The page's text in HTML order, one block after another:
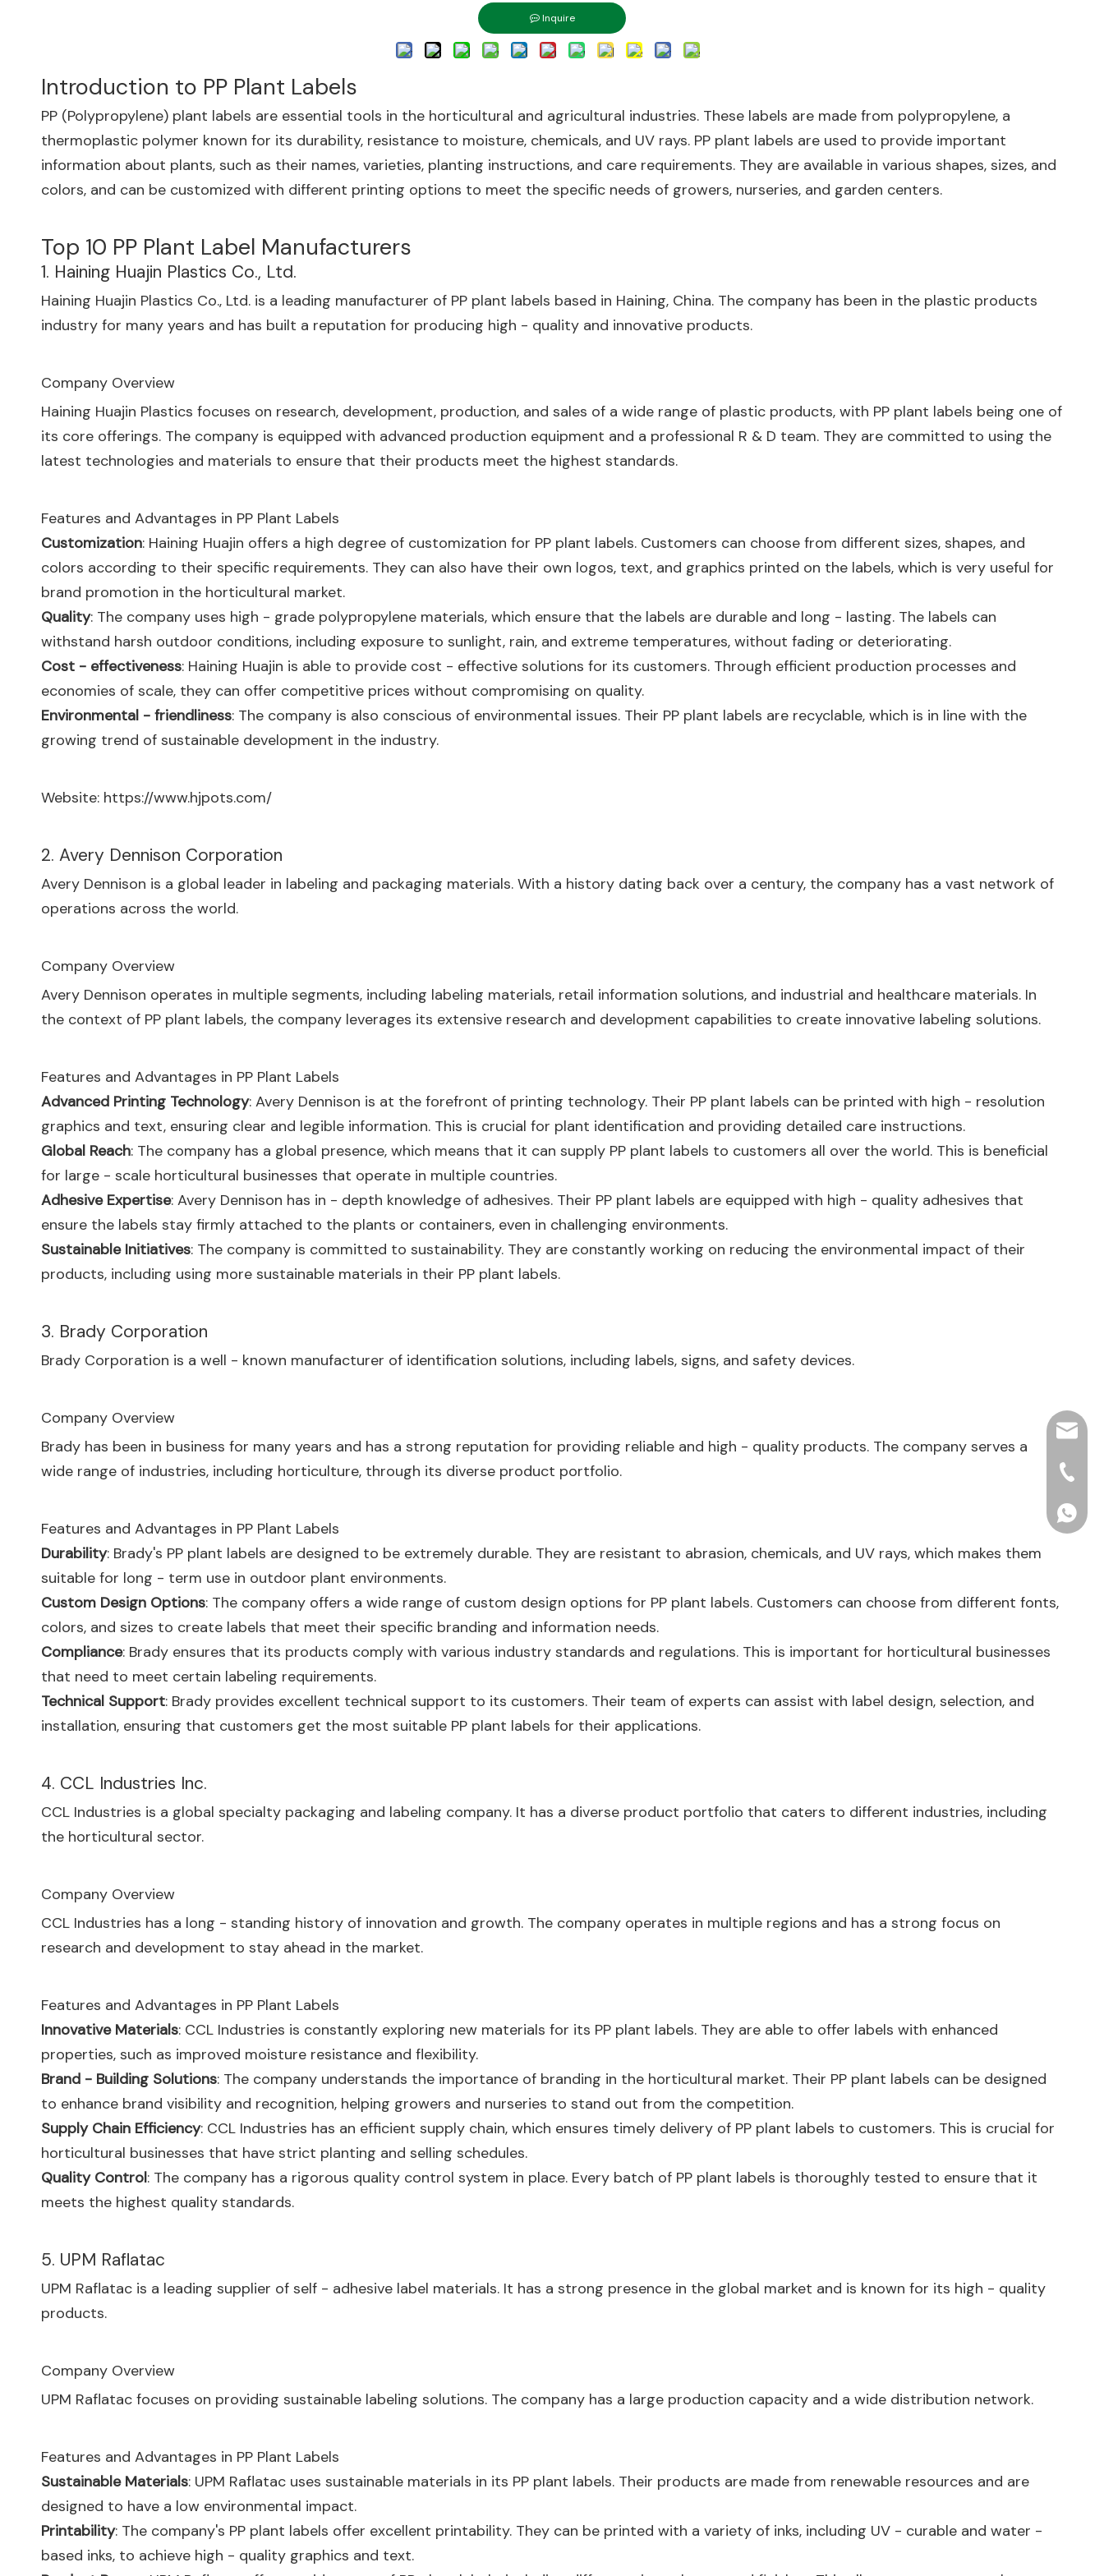
Inquire
Introduction to PP Plant Labels
PP (Polypropylene) plant labels are essential tools in the horticultural and agricultural industries. These labels are made from polypropylene, a
thermoplastic polymer known for its durability, resistance to moisture, chemicals, and UV rays. PP plant labels are used to provide important
information about plants, such as their names, varieties, planting instructions, and care requirements. They are available in various shapes, sizes, and
colors, and can be customized with different printing options to meet the specific needs of growers, nurseries, and garden centers.
Top 10 PP Plant Label Manufacturers
1. Haining Huajin Plastics Co., Ltd.
Haining Huajin Plastics Co., Ltd. is a leading manufacturer of PP plant labels based in Haining, China. The company has been in the plastic products
industry for many years and has built a reputation for producing high - quality and innovative products.
Company Overview
Haining Huajin Plastics focuses on research, development, production, and sales of a wide range of plastic products, with PP plant labels being one of
its core offerings. The company is equipped with advanced production equipment and a professional R & D team. They are committed to using the
latest technologies and materials to ensure that their products meet the highest standards.
Features and Advantages in PP Plant Labels
Customization: Haining Huajin offers a high degree of customization for PP plant labels. Customers can choose from different sizes, shapes, and
colors according to their specific requirements. They can also have their own logos, text, and graphics printed on the labels, which is very useful for
brand promotion in the horticultural market.
Quality: The company uses high - grade polypropylene materials, which ensure that the labels are durable and long - lasting. The labels can
withstand harsh outdoor conditions, including exposure to sunlight, rain, and extreme temperatures, without fading or deteriorating.
Cost - effectiveness: Haining Huajin is able to provide cost - effective solutions for its customers. Through efficient production processes and
economies of scale, they can offer competitive prices without compromising on quality.
Environmental - friendliness: The company is also conscious of environmental issues. Their PP plant labels are recyclable, which is in line with the
growing trend of sustainable development in the industry.
Website: https://www.hjpots.com/
2. Avery Dennison Corporation
Avery Dennison is a global leader in labeling and packaging materials. With a history dating back over a century, the company has a vast network of
operations across the world.
Company Overview
Avery Dennison operates in multiple segments, including labeling materials, retail information solutions, and industrial and healthcare materials. In
the context of PP plant labels, the company leverages its extensive research and development capabilities to create innovative labeling solutions.
Features and Advantages in PP Plant Labels
Advanced Printing Technology: Avery Dennison is at the forefront of printing technology. Their PP plant labels can be printed with high - resolution
graphics and text, ensuring clear and legible information. This is crucial for plant identification and providing detailed care instructions.
Global Reach: The company has a global presence, which means that it can supply PP plant labels to customers all over the world. This is beneficial
for large - scale horticultural businesses that operate in multiple countries.
Adhesive Expertise: Avery Dennison has in - depth knowledge of adhesives. Their PP plant labels are equipped with high - quality adhesives that
ensure the labels stay firmly attached to the plants or containers, even in challenging environments.
Sustainable Initiatives: The company is committed to sustainability. They are constantly working on reducing the environmental impact of their
products, including using more sustainable materials in their PP plant labels.
3. Brady Corporation
Brady Corporation is a well - known manufacturer of identification solutions, including labels, signs, and safety devices.
Company Overview
Brady has been in business for many years and has a strong reputation for providing reliable and high - quality products. The company serves a
wide range of industries, including horticulture, through its diverse product portfolio.
Features and Advantages in PP Plant Labels
Durability: Brady's PP plant labels are designed to be extremely durable. They are resistant to abrasion, chemicals, and UV rays, which makes them
suitable for long - term use in outdoor plant environments.
Custom Design Options: The company offers a wide range of custom design options for PP plant labels. Customers can choose from different fonts,
colors, and sizes to create labels that meet their specific branding and information needs.
Compliance: Brady ensures that its products comply with various industry standards and regulations. This is important for horticultural businesses
that need to meet certain labeling requirements.
Technical Support: Brady provides excellent technical support to its customers. Their team of experts can assist with label design, selection, and
installation, ensuring that customers get the most suitable PP plant labels for their applications.
4. CCL Industries Inc.
CCL Industries is a global specialty packaging and labeling company. It has a diverse product portfolio that caters to different industries, including
the horticultural sector.
Company Overview
CCL Industries has a long - standing history of innovation and growth. The company operates in multiple regions and has a strong focus on
research and development to stay ahead in the market.
Features and Advantages in PP Plant Labels
Innovative Materials: CCL Industries is constantly exploring new materials for its PP plant labels. They are able to offer labels with enhanced
properties, such as improved moisture resistance and flexibility.
Brand - Building Solutions: The company understands the importance of branding in the horticultural market. Their PP plant labels can be designed
to enhance brand visibility and recognition, helping growers and nurseries to stand out from the competition.
Supply Chain Efficiency: CCL Industries has an efficient supply chain, which ensures timely delivery of PP plant labels to customers. This is crucial for
horticultural businesses that have strict planting and selling schedules.
Quality Control: The company has a rigorous quality control system in place. Every batch of PP plant labels is thoroughly tested to ensure that it
meets the highest quality standards.
5. UPM Raflatac
UPM Raflatac is a leading supplier of self - adhesive label materials. It has a strong presence in the global market and is known for its high - quality
products.
Company Overview
UPM Raflatac focuses on providing sustainable labeling solutions. The company has a large production capacity and a wide distribution network.
Features and Advantages in PP Plant Labels
Sustainable Materials: UPM Raflatac uses sustainable materials in its PP plant labels. Their products are made from renewable resources and are
designed to have a low environmental impact.
Printability: The company's PP plant labels offer excellent printability. They can be printed with a variety of inks, including UV - curable and water -
based inks, to achieve high - quality graphics and text.
+86-